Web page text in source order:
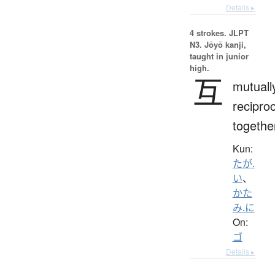
Details ▸
4 strokes. JLPT
N3. Jōyō kanji,
taught in junior
high.
互
Kun:
たが.
い、
かた
み.に
On:
ゴ
Details ▸